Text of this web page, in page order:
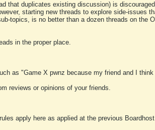
that duplicates existing discussion) is
starting new threads to explore side-issues
topics, is no better than a dozen threads on the
in the proper place.
as "Game X pwnz because my friend and I
reviews or opinions of your friends.
apply here as applied at the previous